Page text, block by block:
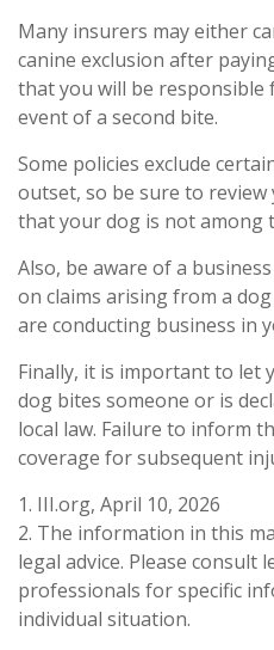
Many insurers may either
canine exclusion after
that you will be responsible
event of a second bite.
Some policies exclude
outset, so be sure to
that your dog is not among
Also, be aware of a
on claims arising from a
are conducting business in
Finally, it is important to let
dog bites someone or is
local law. Failure to inform
coverage for subsequent
1. III.org, April 10, 2026
2. The information in this
legal advice. Please consult
professionals for specific
individual situation.